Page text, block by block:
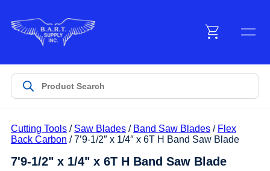
Products
Customer Service
Cutting Tools/ Saw Blades/ Band Saw Blades/ Flex
Back Carbon / 7’9-1/2″ x 1/4″ x 6T H Band Saw Blade
7'9-1/2" x 1/4" x 6T H Band Saw Blade